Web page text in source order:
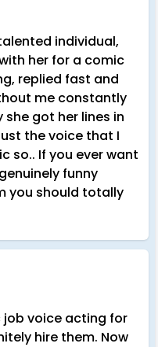
individual,
her for a comic
replied fast and
me constantly
got her lines in
the voice that I
so.. If you ever want
funny
you should totally
voice acting for
hire them. Now